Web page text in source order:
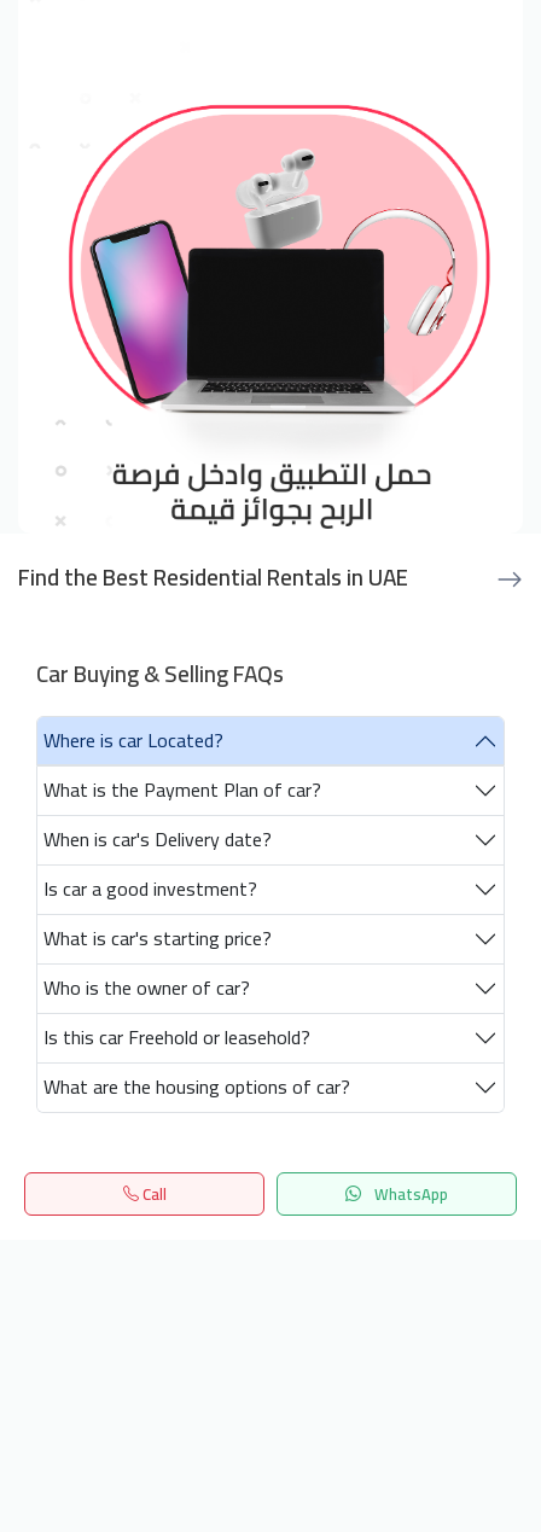
Find the Best Residential Rentals in UAE
Car Buying & Selling FAQs
Where is car Located?
What is the Payment Plan of car?
When is car's Delivery date?
Is car a good investment?
What is car's starting price?
Who is the owner of car?
Is this car Freehold or leasehold?
What are the housing options of car?
Call WhatsApp
Home Search المفضلة Menu